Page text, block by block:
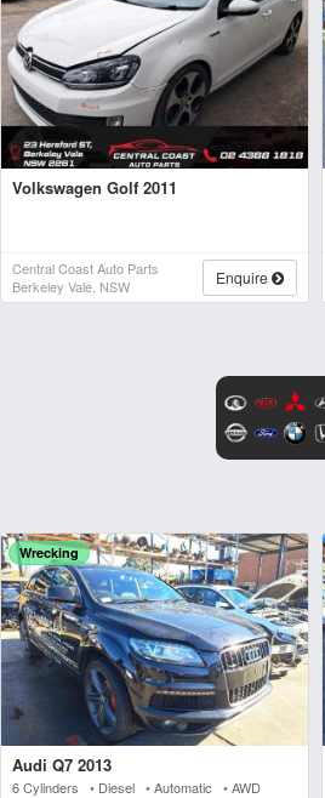
Volkswagen Golf 2011
Central Coast Auto Parts
Berkeley Vale, NSW
Enquire
Wrecking
Audi Q7 2013
6 Cylinders • Diesel • Automatic • AWD